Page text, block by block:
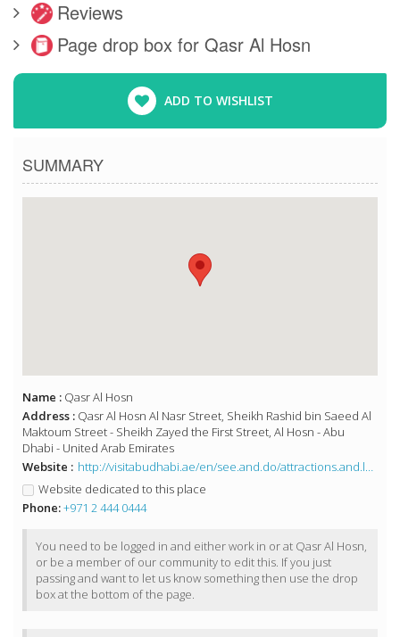
Reviews
Page drop box for Qasr Al Hosn
ADD TO WISHLIST
SUMMARY
Name : Qasr Al Hosn
Address : Qasr Al Hosn Al Nasr Street, Sheikh Rashid bin Saeed Al
Maktoum Street - Sheikh Zayed the First Street, Al Hosn - Abu
Dhabi - United Arab Emirates
Website :
http://visitabudhabi.ae/en/see.and.do/attractions.and.landmarks/iconic.landmarks/qasr.al.hosn.aspx
Website dedicated to this place
Phone:+971 2 444 0444
You need to be logged in and either work in or at Qasr Al Hosn,
or be a member of our community to edit this. If you just
passing and want to let us know something then use the drop
box at the bottom of the page.